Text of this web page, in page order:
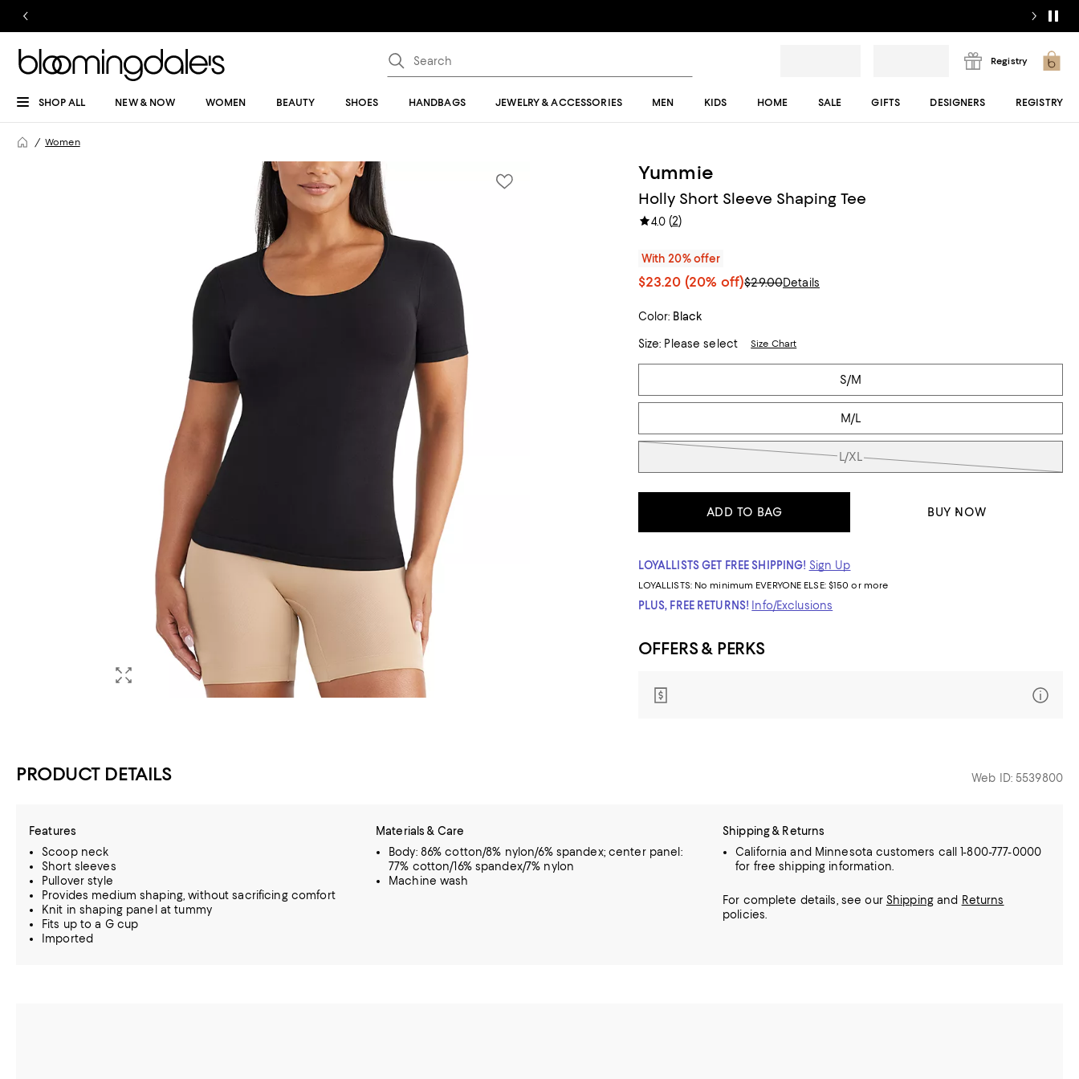
Registry
SHOP ALL NEW & NOW WOMEN BEAUTY SHOES HANDBAGS JEWELRY & ACCESSORIES MEN KIDS HOME SALE GIFTS DESIGNERS REGISTRY
Women
Yummie
Holly Short Sleeve Shaping Tee
4.0(2)
With 20% offer
$23.20 (20% off)$29.00Details
Color: Black
Size: Please select Size Chart
Tiles
S/M
M/L
L/XL
ADD TO BAG BUY NOW
LOYALLISTS GET FREE SHIPPING! Sign Up
LOYALLISTS: No minimum EVERYONE ELSE: $150 or more
PLUS, FREE RETURNS! Info/Exclusions
OFFERS & PERKS
PRODUCT DETAILS Web ID: 5539800
Features
Scoop neck
Short sleeves
Pullover style
Provides medium shaping, without sacrificing comfort
Knit in shaping panel at tummy
Fits up to a G cup
Imported
Materials & Care
Body: 86% cotton/8% nylon/6% spandex; center panel:
77% cotton/16% spandex/7% nylon
Machine wash
Shipping & Returns
California and Minnesota customers call 1-800-777-0000
for free shipping information.
For complete details, see our Shippingand Returns
policies.